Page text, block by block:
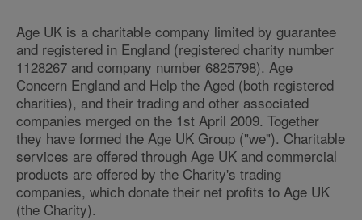
Age UK is a charitable company limited by guarantee
and registered in England (registered charity number
1128267 and company number 6825798). Age
Concern England and Help the Aged (both registered
charities), and their trading and other associated
companies merged on the 1st April 2009. Together
they have formed the Age UK Group ("we"). Charitable
services are offered through Age UK and commercial
products are offered by the Charity's trading
companies, which donate their net profits to Age UK
(the Charity).